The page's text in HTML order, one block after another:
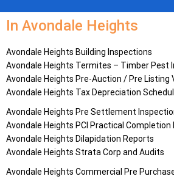
In Avondale Heights
Avondale Heights Building Inspections
Avondale Heights Termites – Timber Pest
Avondale Heights Pre-Auction / Pre Listing
Avondale Heights Tax Depreciation
Avondale Heights Pre Settlement
Avondale Heights PCI Practical
Avondale Heights Dilapidation Reports
Avondale Heights Strata Corp and Audits
Avondale Heights Commercial Pre